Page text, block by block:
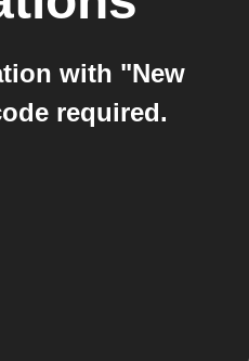
with "New
required.